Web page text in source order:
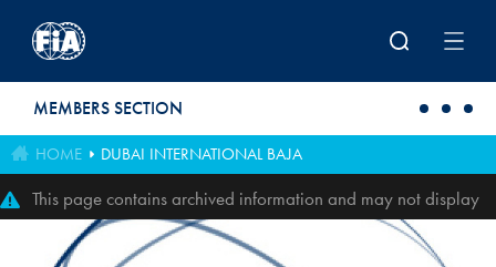
MEMBERS SECTION
HOME DUBAI INTERNATIONAL BAJA
This page contains archived information and may not display
perfectly